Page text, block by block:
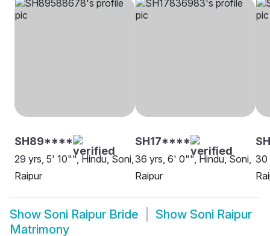
SH89****
29 yrs, 5' 10"", Hindu, Soni,
Raipur
SH17****
36 yrs, 6' 0"", Hindu, Soni,
Raipur
30
Show Soni Raipur Bride Show Soni Raipur
Matrimony